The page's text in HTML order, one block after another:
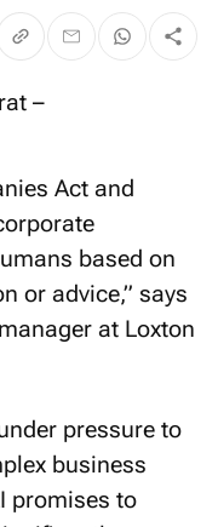
Act and
based on
or advice,” says
at Loxton
pressure to
business
promises to